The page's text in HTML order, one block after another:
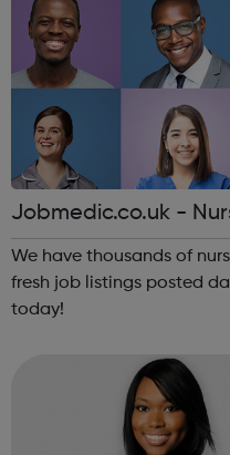
Jobmedic.co.uk -
care vacancies
We have thousands of
fresh job listings posted
today!